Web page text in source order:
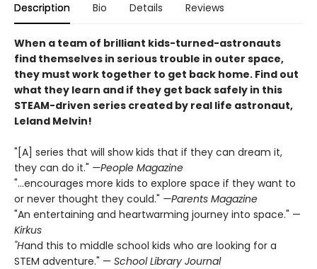
Description Bio Details Reviews
When a team of brilliant kids-turned-astronauts
find themselves in serious trouble in outer space,
they must work together to get back home. Find out
what they learn and if they get back safely in this
STEAM-driven series created by real life astronaut,
Leland Melvin!
"[A] series that will show kids that if they can dream it,
they can do it." —People Magazine
"...encourages more kids to explore space if they want to
or never thought they could." —Parents Magazine
"An entertaining and heartwarming journey into space." —
Kirkus
"Hand this to middle school kids who are looking for a
STEM ­adventure." — School Library Journal